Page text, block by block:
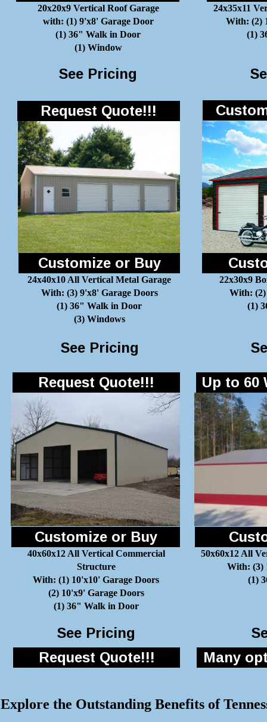
20x20x9 Vertical Roof Garage
with: (1) 9'x8' Garage Door
(1) 36" Walk in Door
(1) Window
24x35x11
With: (2)
(1)
See Pricing
Request Quote!!!
Customize or Buy
24x40x10 All Vertical Metal Garage
With: (3) 9'x8' Garage Doors
(1) 36" Walk in Door
(3) Windows
22x30x9
With: (2)
(1)
See Pricing
Customize or Buy
40x60x12 All Vertical Commercial
Structure
With: (1) 10'x10' Garage Doors
(2) 10'x9' Garage Doors
(1) 36" Walk in Door
50x60x12 All
With: (3)
(1)
See Pricing
Request Quote!!!
Request Quote!!!
Up to 60
Many
Explore the Outstanding Benefits of